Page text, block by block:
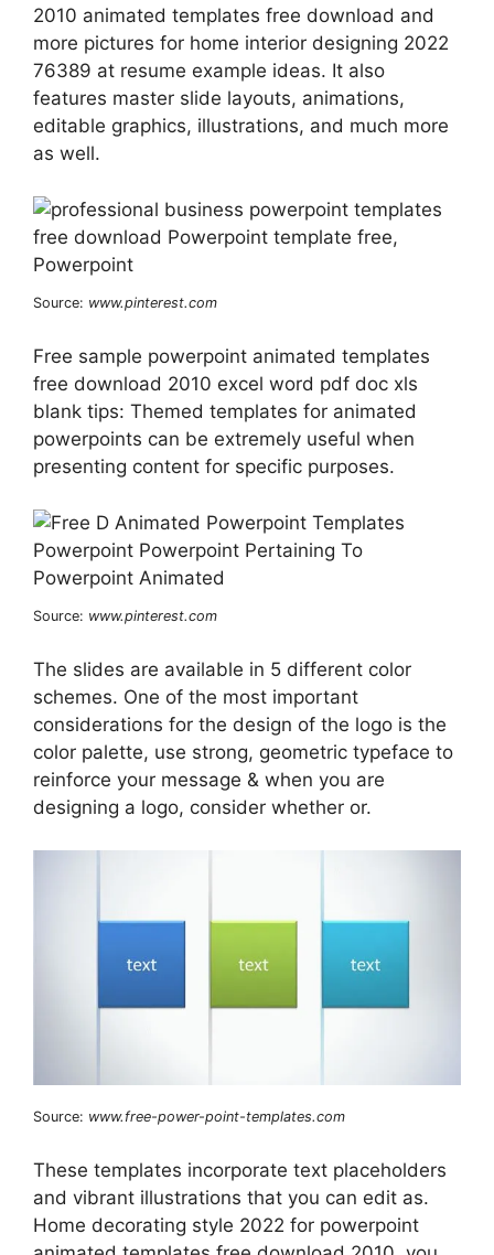
2010 animated templates free download and
more pictures for home interior designing 2022
76389 at resume example ideas. It also
features master slide layouts, animations,
editable graphics, illustrations, and much more
as well.
Source: www.pinterest.com
Free sample powerpoint animated templates
free download 2010 excel word pdf doc xls
blank tips: Themed templates for animated
powerpoints can be extremely useful when
presenting content for specific purposes.
Source: www.pinterest.com
The slides are available in 5 different color
schemes. One of the most important
considerations for the design of the logo is the
color palette, use strong, geometric typeface to
reinforce your message & when you are
designing a logo, consider whether or.
Source: www.free-power-point-templates.com
These templates incorporate text placeholders
and vibrant illustrations that you can edit as.
Home decorating style 2022 for powerpoint